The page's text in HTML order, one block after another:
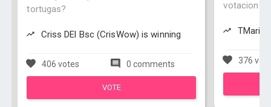
tortugas?
Criss DEl Bsc (CrisWow) is winning
406 votes 0 comments
VOTE
votacion
376